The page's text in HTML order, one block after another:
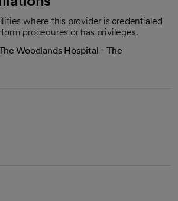
where this provider is credentialed
procedures or has privileges.
Woodlands Hospital - The